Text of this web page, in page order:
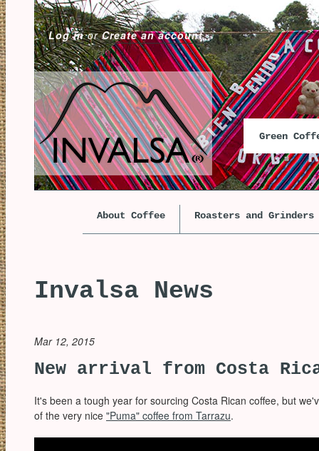
Log inorCreate an account
Green
About Coffee Roasters and Grinders
Invalsa News
Mar 12, 2015
New arrival from Costa
It's been a tough year for sourcing Costa Rican coffee, but
of the very nice "Puma" coffee from Tarrazu.